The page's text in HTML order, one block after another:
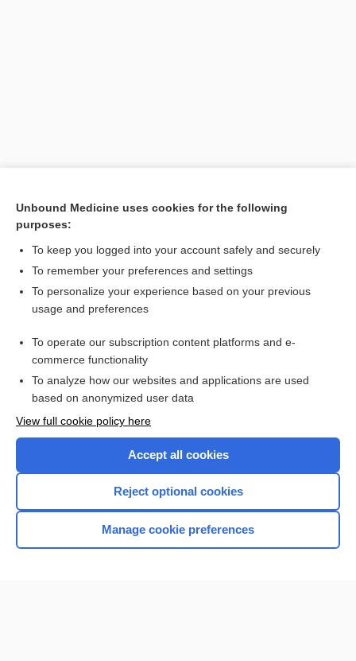
Search PRIME PubMed
Related Topics
Buschke, Abraham
Enjoying Nursing Central?
Purchase a subscription
Unbound Medicine uses cookies for the following
purposes:
To keep you logged into your account safely and securely
To remember your preferences and settings
To personalize your experience based on your previous
usage and preferences
To operate our subscription content platforms and e-
commerce functionality
To analyze how our websites and applications are used
based on anonymized user data
View full cookie policy here
Accept all cookies
Reject optional cookies
Manage cookie preferences